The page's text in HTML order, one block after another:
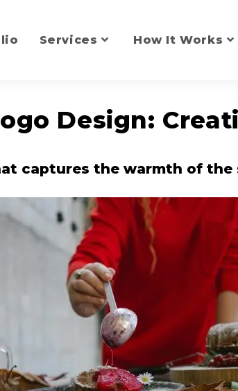
Services How It Works
Design:
captures the warmth of the